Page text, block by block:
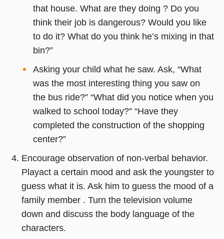
that house. What are they doing ? Do you
think their job is dangerous? Would you like
to do it? What do you think he’s mixing in that
bin?”
Asking your child what he saw. Ask, “What
was the most interesting thing you saw on
the bus ride?” “What did you notice when you
walked to school today?” “Have they
completed the construction of the shopping
center?”
Encourage observation of non-verbal behavior.
Playact a certain mood and ask the youngster to
guess what it is. Ask him to guess the mood of a
family member . Turn the television volume
down and discuss the body language of the
characters.